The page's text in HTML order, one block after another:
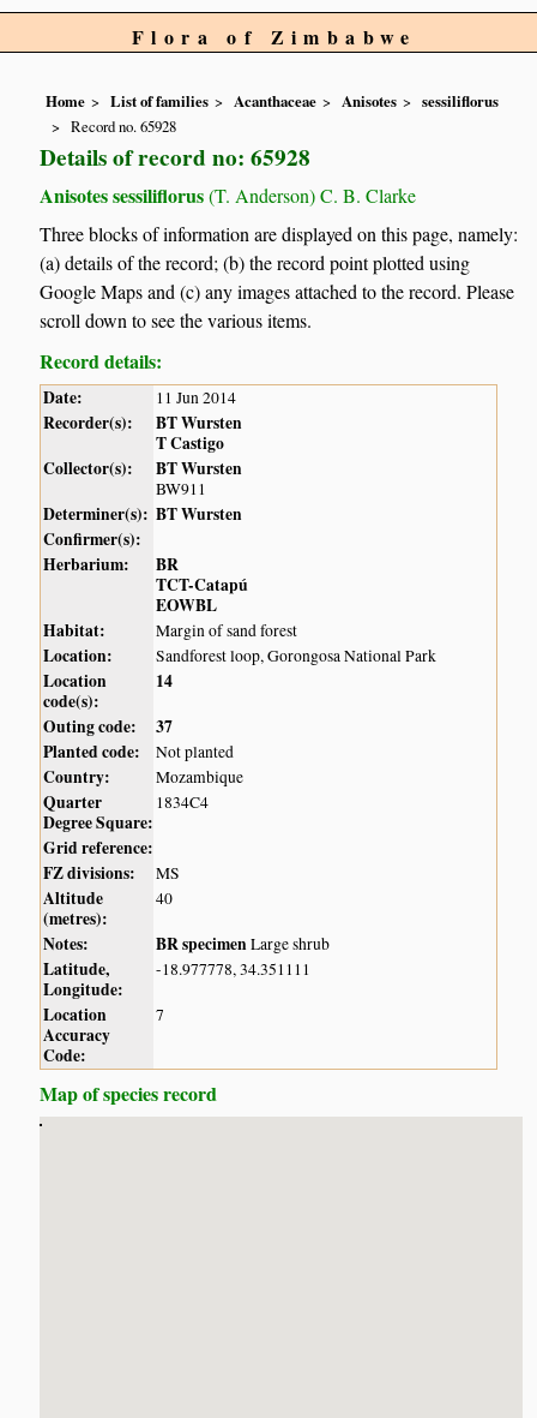
Flora of Zimbabwe
Home List of families Acanthaceae Anisotes
sessiliflorus
Record no. 65928
Details of record no: 65928
Anisotes sessiliflorus(T. Anderson) C. B. Clarke
Three blocks of information are displayed on this page, namely:
(a) details of the record; (b) the record point plotted using
Google Maps and (c) any images attached to the record. Please
scroll down to see the various items.
Record details:
Date: 11 Jun 2014
Recorder(s):
BT Wursten
T Castigo
Collector(s):
BT Wursten
BW911
Determiner(s): BT Wursten
Confirmer(s):
Herbarium:
BR
TCT-Catapú
EOWBL
Habitat:
Margin of sand forest
Location: Sandforest loop, Gorongosa National Park
Location
code(s):
14
Outing code:
37
Planted code:
Not planted
Country: Mozambique
Quarter
Degree Square:
1834C4
Grid reference:
FZ divisions:
MS
Altitude
(metres):
40
Notes: BR specimenLarge shrub
Latitude,
Longitude:
-18.977778, 34.351111
Location
Accuracy
Code:
7
Map of species record